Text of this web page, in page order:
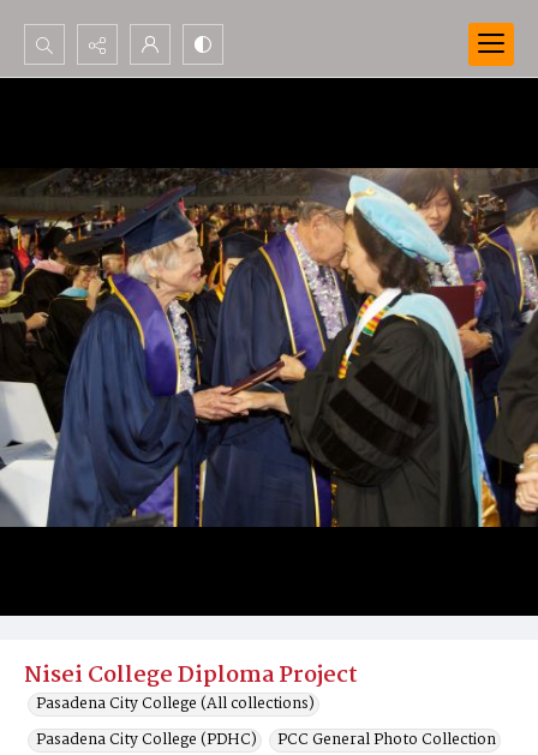
Search...
Nisei College Diploma Project
Pasadena City College (All collections)
Pasadena City College (PDHC)
PCC General Photo Collection